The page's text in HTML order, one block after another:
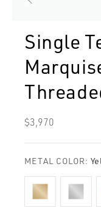
Single
Regular
$3,970
METAL COLOR: